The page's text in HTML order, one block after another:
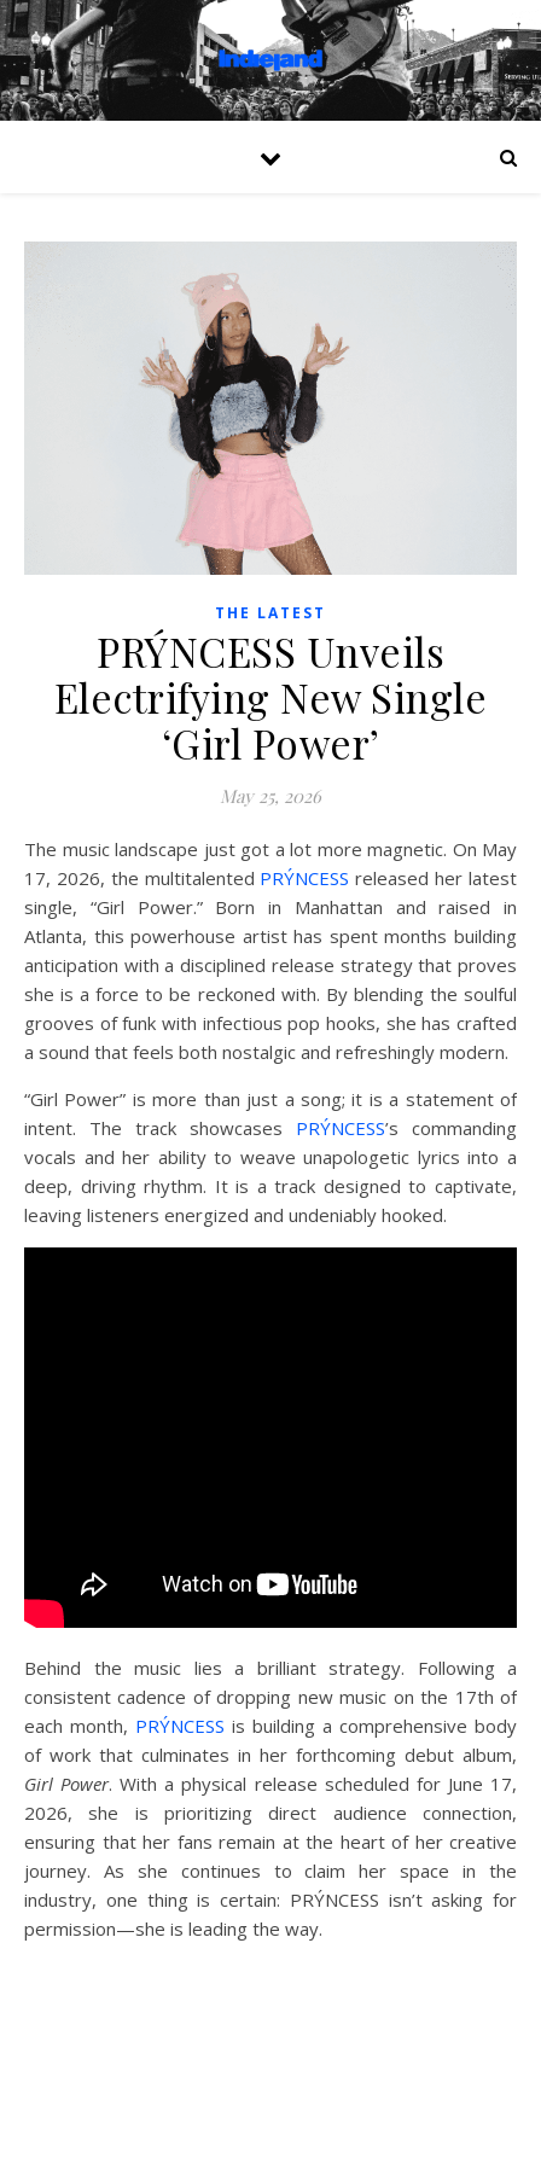
THE LATEST
PRÝNCESS Unveils
Electrifying New Single
‘Girl Power’
May 25, 2026
The music landscape just got a lot more magnetic. On May
17, 2026, the multitalented PRÝNCESS released her latest
single, “Girl Power.” Born in Manhattan and raised in
Atlanta, this powerhouse artist has spent months building
anticipation with a disciplined release strategy that proves
she is a force to be reckoned with. By blending the soulful
grooves of funk with infectious pop hooks, she has crafted
a sound that feels both nostalgic and refreshingly modern.
“Girl Power” is more than just a song; it is a statement of
intent. The track showcases PRÝNCESS’s commanding
vocals and her ability to weave unapologetic lyrics into a
deep, driving rhythm. It is a track designed to captivate,
leaving listeners energized and undeniably hooked.
Behind the music lies a brilliant strategy. Following a
consistent cadence of dropping new music on the 17th of
each month, PRÝNCESS is building a comprehensive body
of work that culminates in her forthcoming debut album,
Girl Power. With a physical release scheduled for June 17,
2026, she is prioritizing direct audience connection,
ensuring that her fans remain at the heart of her creative
journey. As she continues to claim her space in the
industry, one thing is certain: PRÝNCESS isn’t asking for
permission—she is leading the way.